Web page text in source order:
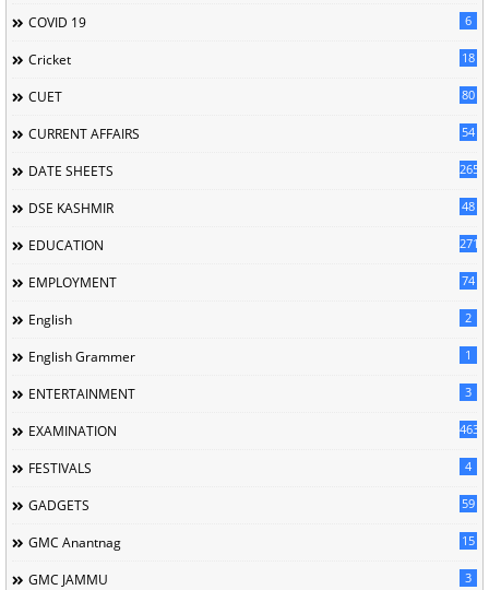
COVID 19 6
Cricket 18
CUET 80
CURRENT AFFAIRS 54
DATE SHEETS 265
DSE KASHMIR 48
EDUCATION 2716
EMPLOYMENT 74
English 2
English Grammer 1
ENTERTAINMENT 3
EXAMINATION 463
FESTIVALS 4
GADGETS 59
GMC Anantnag 15
GMC JAMMU 3